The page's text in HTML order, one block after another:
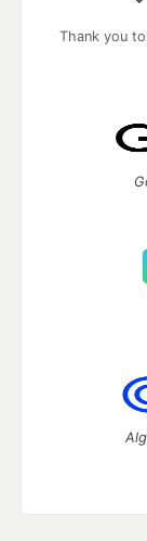
Thank you